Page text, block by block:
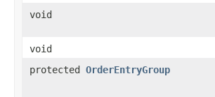
void
void
protected OrderEntryGroup